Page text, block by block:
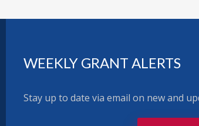
WEEKLY GRANT ALERTS
Stay up to date via email on new and